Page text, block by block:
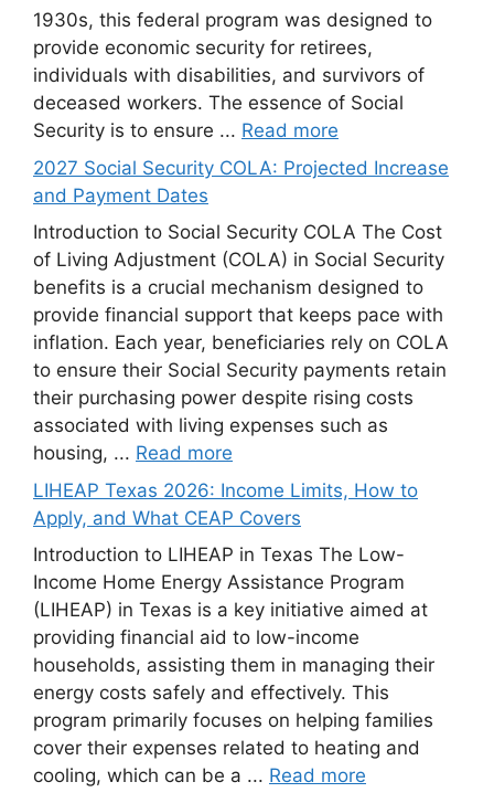
1930s, this federal program was designed to
provide economic security for retirees,
individuals with disabilities, and survivors of
deceased workers. The essence of Social
Security is to ensure ... Read more
2027 Social Security COLA: Projected Increase
and Payment Dates
Introduction to Social Security COLA The Cost
of Living Adjustment (COLA) in Social Security
benefits is a crucial mechanism designed to
provide financial support that keeps pace with
inflation. Each year, beneficiaries rely on COLA
to ensure their Social Security payments retain
their purchasing power despite rising costs
associated with living expenses such as
housing, ... Read more
LIHEAP Texas 2026: Income Limits, How to
Apply, and What CEAP Covers
Introduction to LIHEAP in Texas The Low-
Income Home Energy Assistance Program
(LIHEAP) in Texas is a key initiative aimed at
providing financial aid to low-income
households, assisting them in managing their
energy costs safely and effectively. This
program primarily focuses on helping families
cover their expenses related to heating and
cooling, which can be a ... Read more